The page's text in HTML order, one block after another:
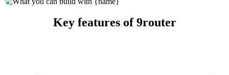
Key features of 9router